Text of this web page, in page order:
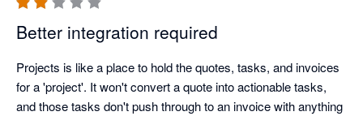
Better integration required
Projects is like a place to hold the quotes, tasks, and invoices
for a 'project'. It won't convert a quote into actionable tasks,
and those tasks don't push through to an invoice with anything